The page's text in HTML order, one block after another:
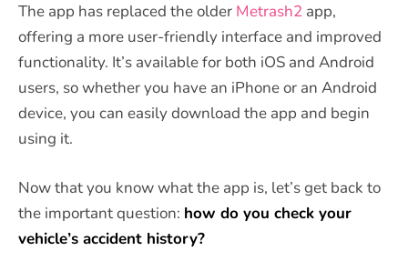
The app has replaced the older Metrash2 app,
offering a more user-friendly interface and improved
functionality. It’s available for both iOS and Android
users, so whether you have an iPhone or an Android
device, you can easily download the app and begin
using it.
Now that you know what the app is, let’s get back to
the important question: how do you check your
vehicle’s accident history?